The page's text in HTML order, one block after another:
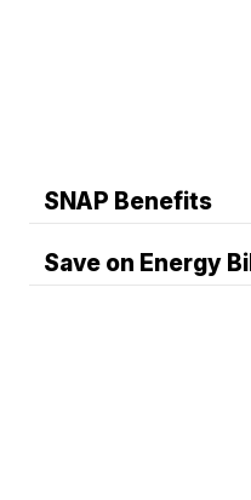
SNAP Benefits
Save on Energy Bill